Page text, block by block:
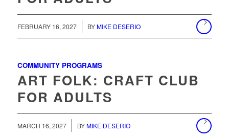
FEBRUARY 16, 2027
/ BY MIKE DESERIO
COMMUNITY PROGRAMS
ART FOLK: CRAFT CLUB
FOR ADULTS
MARCH 16, 2027 BY MIKE DESERIO